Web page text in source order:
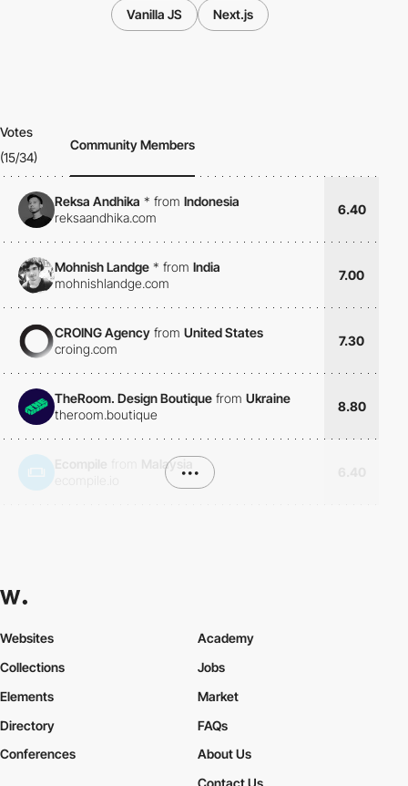
Vanilla JS Next.js
Votes
(15/34)
Community Members
Reksa Andhika * from Indonesia
reksaandhika.com
6.40
Mohnish Landge * from India
mohnishlandge.com
7.00
CROING Agency from United States
croing.com
7.30
TheRoom. Design Boutique from Ukraine
theroom.boutique
8.80
Malaysia
•••
Websites
Collections
Elements
Academy
Jobs
Market
Directory
Conferences
FAQs
About Us